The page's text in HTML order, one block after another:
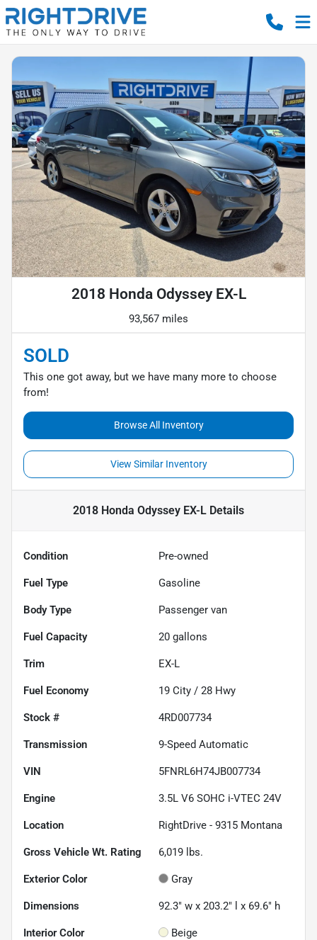
2018 Honda Odyssey EX-L
93,567 miles
SOLD
This one got away, but we have many more to choose
from!
Browse All Inventory
View Similar Inventory
2018 Honda Odyssey EX-L Details
Condition Pre-owned
Fuel Type Gasoline
Body Type Passenger van
Fuel Capacity 20 gallons
Trim EX-L
Fuel Economy 19 City / 28 Hwy
Stock # 4RD007734
Transmission 9-Speed Automatic
VIN 5FNRL6H74JB007734
Engine 3.5L V6 SOHC i-VTEC 24V
Location RightDrive - 9315 Montana
Gross Vehicle Wt. Rating 6,019 lbs.
Exterior Color Gray
Dimensions 92.3" w x 203.2" l x 69.6" h
Interior Color Beige